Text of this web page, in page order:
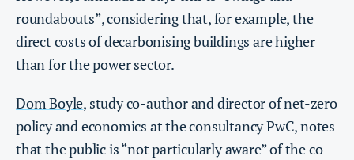
roundabouts”, considering that, for example, the
direct costs of decarbonising buildings are higher
than for the power sector.
Dom Boyle, study co-author and director of net-zero
policy and economics at the consultancy PwC, notes
that the public is “not particularly aware” of the co-